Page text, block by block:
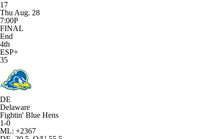
17
Thu Aug. 28
7:00P
FINAL
End
4th
ESP+
35
DE
Delaware
Fightin' Blue Hens
1-0
ML: +2367